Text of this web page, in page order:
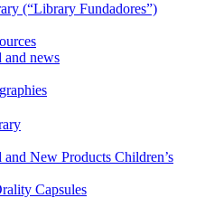
(“Library Fundadores”)
and news
and New Products Children’s
Capsules